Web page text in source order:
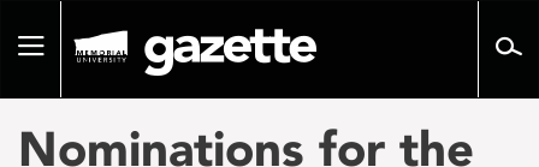
pageToggle
Nominations for the